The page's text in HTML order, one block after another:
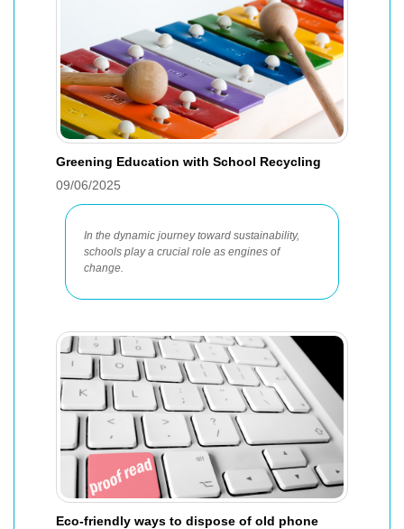
Greening Education with School Recycling
09/06/2025
In the dynamic journey toward sustainability,
schools play a crucial role as engines of
change.
Eco-friendly ways to dispose of old phone